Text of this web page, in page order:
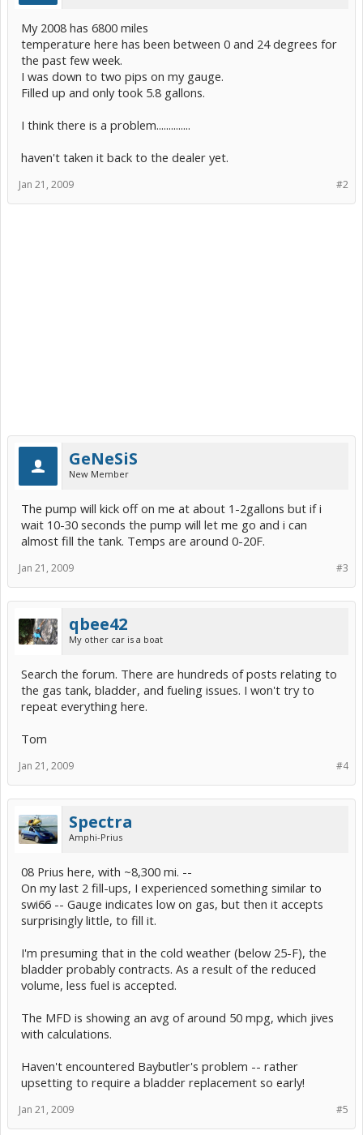
My 2008 has 6800 miles
temperature here has been between 0 and 24 degrees for
the past few week.
I was down to two pips on my gauge.
Filled up and only took 5.8 gallons.
I think there is a problem..............
haven't taken it back to the dealer yet.
#2
Jan 21, 2009
GeNeSiS
New Member
The pump will kick off on me at about 1-2gallons but if i
wait 10-30 seconds the pump will let me go and i can
almost fill the tank. Temps are around 0-20F.
#3
Jan 21, 2009
qbee42
My other car is a boat
Search the forum. There are hundreds of posts relating to
the gas tank, bladder, and fueling issues. I won't try to
repeat everything here.
Tom
#4
Jan 21, 2009
Spectra
Amphi-Prius
08 Prius here, with ~8,300 mi. --
On my last 2 fill-ups, I experienced something similar to
swi66 -- Gauge indicates low on gas, but then it accepts
surprisingly little, to fill it.
I'm presuming that in the cold weather (below 25-F), the
bladder probably contracts. As a result of the reduced
volume, less fuel is accepted.
The MFD is showing an avg of around 50 mpg, which jives
with calculations.
Haven't encountered Baybutler's problem -- rather
upsetting to require a bladder replacement so early!
#5
Jan 21, 2009